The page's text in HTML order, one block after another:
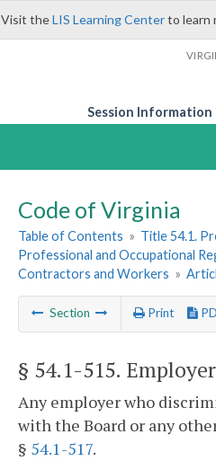
Visit theLIS Learning Centerto learn
Session Information
Code of Virginia
Table of Contents » Title 54.1.
Professional and Occupational
Contractors and Workers »
Section Print
§ 54.1-515.
Any employer who
with the Board or any
§ 54.1-517.